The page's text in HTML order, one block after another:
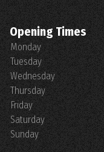
Opening Times
Monday
Tuesday
Wednesday
Thursday
Friday
Saturday
Sunday